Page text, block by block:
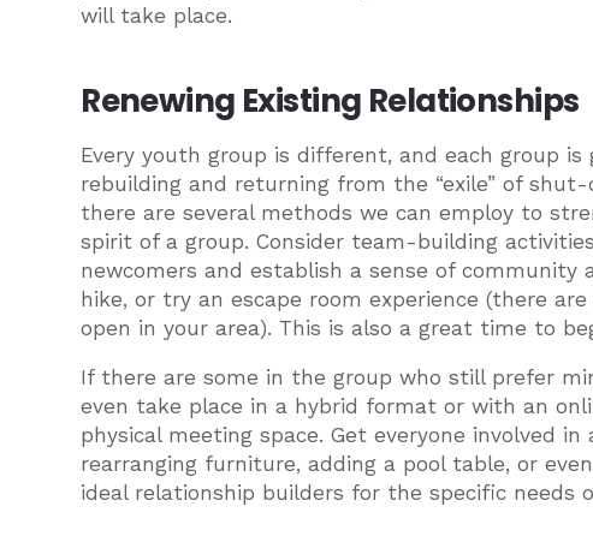
will take place.
Renewing Existing Relationships
Every youth group is different, and each group
rebuilding and returning from the “exile” of
there are several methods we can employ to
spirit of a group. Consider team-building
newcomers and establish a sense of
hike, or try an escape room experience (there
open in your area). This is also a great time to
If there are some in the group who still prefer
even take place in a hybrid format or with an
physical meeting space. Get everyone involved
rearranging furniture, adding a pool table, or
ideal relationship builders for the specific needs